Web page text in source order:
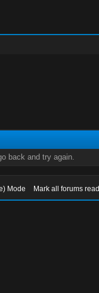
back and try again.
Mode Mark all forums read